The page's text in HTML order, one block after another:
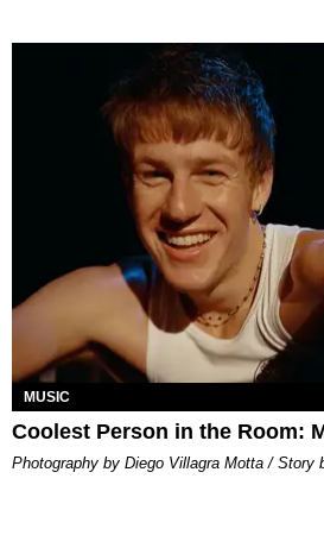
MUSIC
Coolest Person in the Room:
Photography by Diego Villagra Motta / Story